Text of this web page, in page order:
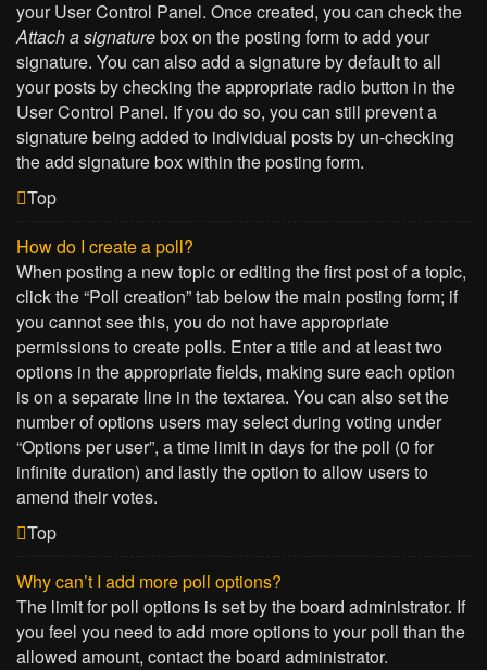
your User Control Panel. Once created, you can check the
Attach a signaturebox on the posting form to add your
signature. You can also add a signature by default to all
your posts by checking the appropriate radio button in the
User Control Panel. If you do so, you can still prevent a
signature being added to individual posts by un-checking
the add signature box within the posting form.
Top
How do I create a poll?
When posting a new topic or editing the first post of a topic,
click the “Poll creation” tab below the main posting form; if
you cannot see this, you do not have appropriate
permissions to create polls. Enter a title and at least two
options in the appropriate fields, making sure each option
is on a separate line in the textarea. You can also set the
number of options users may select during voting under
“Options per user”, a time limit in days for the poll (0 for
infinite duration) and lastly the option to allow users to
amend their votes.
Top
Why can’t I add more poll options?
The limit for poll options is set by the board administrator. If
you feel you need to add more options to your poll than the
allowed amount, contact the board administrator.